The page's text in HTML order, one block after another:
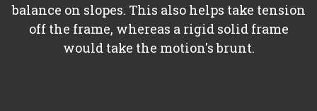
balance on slopes. This also helps take tension
off the frame, whereas a rigid solid frame
would take the motion's brunt.